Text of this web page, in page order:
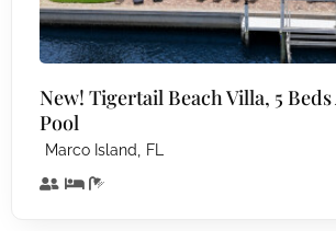
New! Tigertail Beach Villa, 5
Pool
Marco Island, FL